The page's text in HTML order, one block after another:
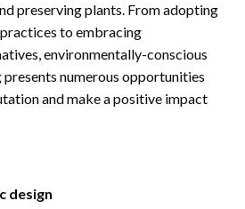
preserving plants. From adopting
to embracing
environmentally-conscious
numerous opportunities
and make a positive impact
design